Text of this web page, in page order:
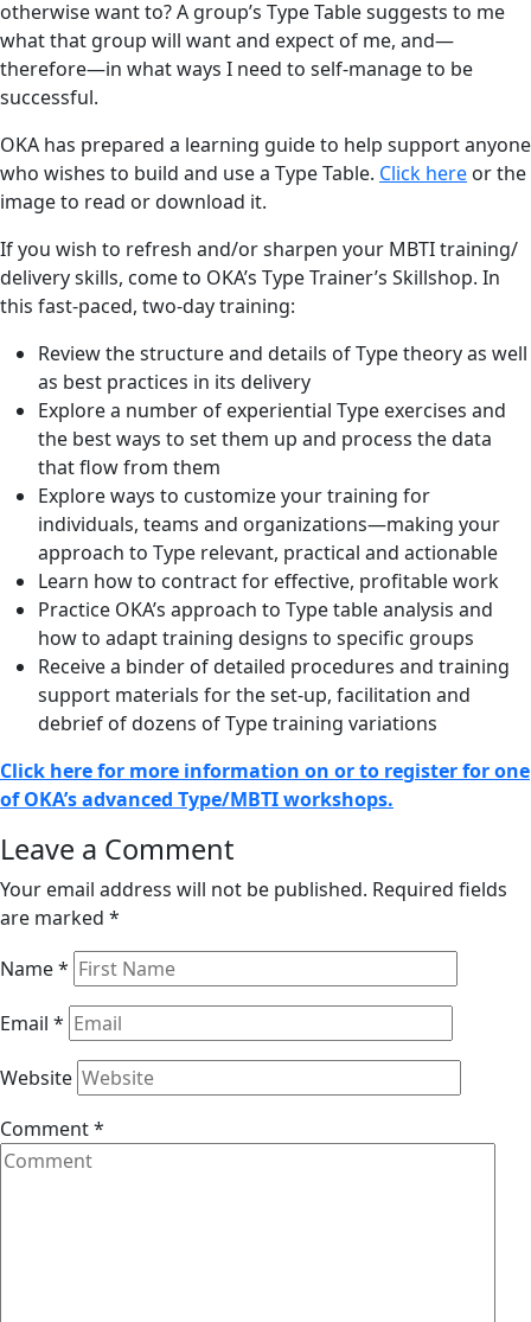
otherwise want to? A group’s Type Table suggests to me
what that group will want and expect of me, and—
therefore—in what ways I need to self-manage to be
successful.
OKA has prepared a learning guide to help support anyone
who wishes to build and use a Type Table. Click here or the
image to read or download it.
If you wish to refresh and/or sharpen your MBTI training/
delivery skills, come to OKA’s Type Trainer’s Skillshop. In
this fast-paced, two-day training:
Review the structure and details of Type theory as well
as best practices in its delivery
Explore a number of experiential Type exercises and
the best ways to set them up and process the data
that flow from them
Explore ways to customize your training for
individuals, teams and organizations—making your
approach to Type relevant, practical and actionable
Learn how to contract for effective, profitable work
Practice OKA’s approach to Type table analysis and
how to adapt training designs to specific groups
Receive a binder of detailed procedures and training
support materials for the set-up, facilitation and
debrief of dozens of Type training variations
Click here for more information on or to register for one
of OKA’s advanced Type/MBTI workshops.
Reader
Interactions
Leave a Comment
Your email address will not be published. Required fields
are marked *
Name*
Email *
Website
Comment*